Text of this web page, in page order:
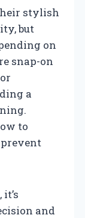
stylish
but
on
snap-on
a
to
and